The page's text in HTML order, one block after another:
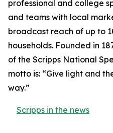
professional and college
and teams with local
broadcast reach of up to
households. Founded in
of the Scripps National
motto is: “Give light and
way.”
Scripps in the news